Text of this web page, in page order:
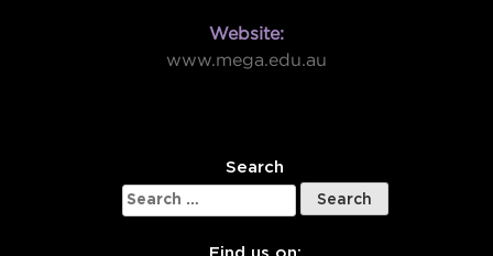
Website:
www.mega.edu.au
Search
Search
for: